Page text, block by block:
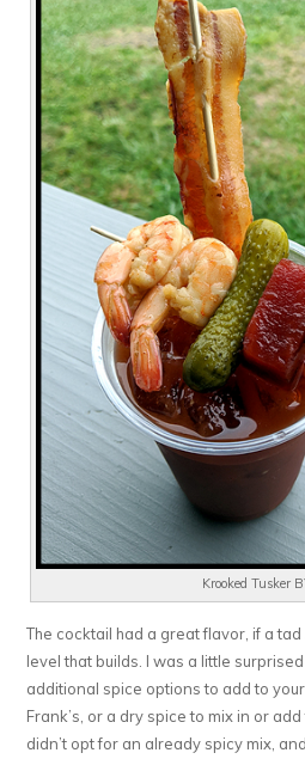
Krooked Tusker
The cocktail had a great flavor, if a
level that builds. I was a little
additional spice options to add to
Frank’s, or a dry spice to mix in or
didn’t opt for an already spicy mix,